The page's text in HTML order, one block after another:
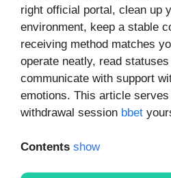
right official portal, clean up
environment, keep a stable
receiving method matches
operate neatly, read
communicate with support
emotions. This article
withdrawal session bbet
Contents show